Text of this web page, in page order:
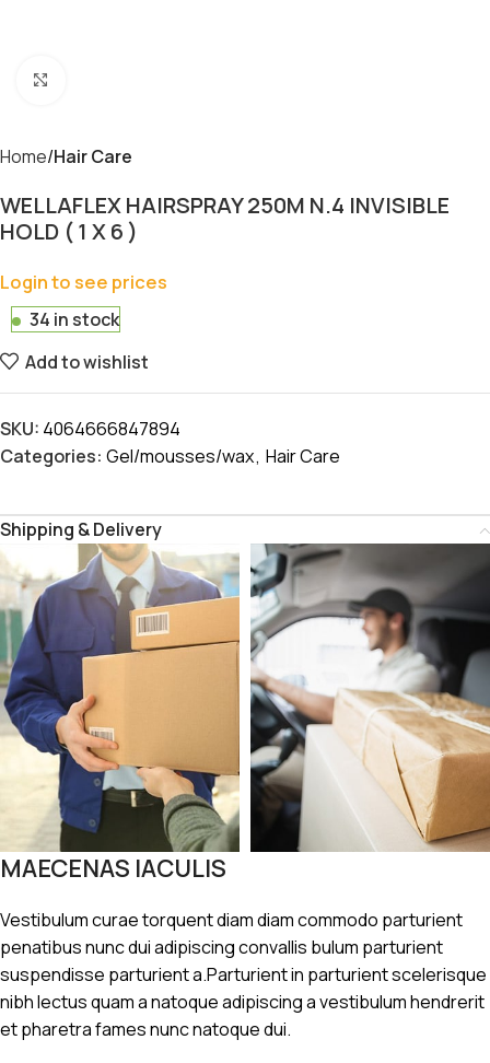
Home Hair Care
WELLAFLEX HAIRSPRAY 250M N.4 INVISIBLE
HOLD ( 1 X 6 )
Login to see prices
34 in stock
Add to wishlist
SKU: 4064666847894
Categories: Gel/mousses/wax, Hair Care
Shipping & Delivery
MAECENAS IACULIS
Vestibulum curae torquent diam diam commodo parturient
penatibus nunc dui adipiscing convallis bulum parturient
suspendisse parturient a.Parturient in parturient scelerisque
nibh lectus quam a natoque adipiscing a vestibulum hendrerit
et pharetra fames nunc natoque dui.